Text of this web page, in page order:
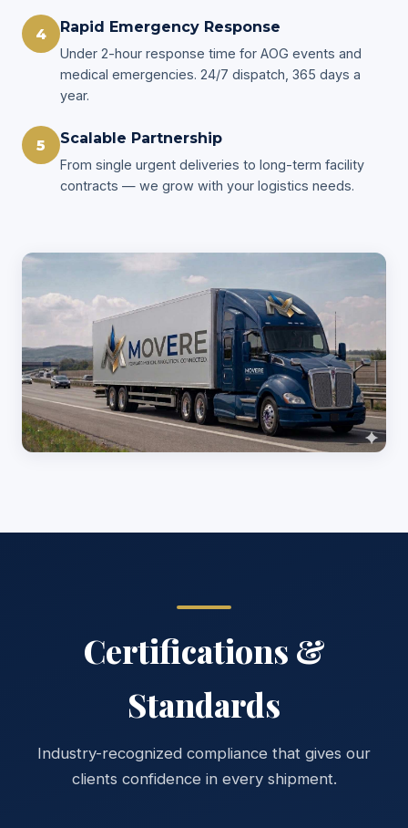
4 Rapid Emergency Response
Under 2-hour response time for AOG events and
medical emergencies. 24/7 dispatch, 365 days a
year.
5 Scalable Partnership
From single urgent deliveries to long-term facility
contracts — we grow with your logistics needs.
Certifications &
Standards
Industry-recognized compliance that gives our
clients confidence in every shipment.